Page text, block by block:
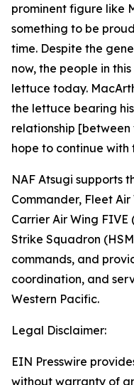
prominent figure like
something to be
time. Despite the
now, the people in
lettuce today.
the lettuce bearing
relationship [between
hope to continue with
NAF Atsugi supports
Commander, Fleet
Carrier Air Wing
Strike Squadron
commands, and
coordination, and
Western Pacific.
Legal Disclaimer:
EIN Presswire
without warranty of